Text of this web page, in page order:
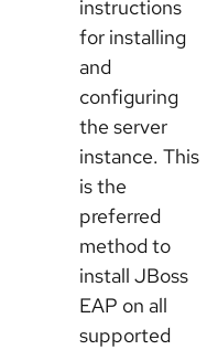
instructions
for installing
and
configuring
the server
instance. This
is the
preferred
method to
install JBoss
EAP on all
supported